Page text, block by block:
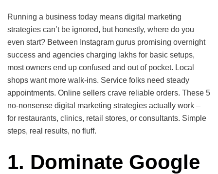
Running a business today means digital marketing
strategies can’t be ignored, but honestly, where do you
even start? Between Instagram gurus promising overnight
success and agencies charging lakhs for basic setups,
most owners end up confused and out of pocket. Local
shops want more walk-ins. Service folks need steady
appointments. Online sellers crave reliable orders. These 5
no-nonsense digital marketing strategies actually work –
for restaurants, clinics, retail stores, or consultants. Simple
steps, real results, no fluff.
1. Dominate Google